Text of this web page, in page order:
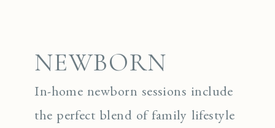
NEWBORN
In-home newborn sessions include
the perfect blend of family lifestyle